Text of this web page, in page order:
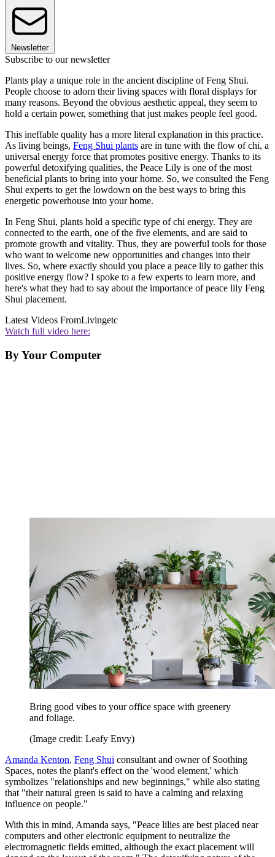
Newsletter
Subscribe to our newsletter
Plants play a unique role in the ancient discipline of Feng Shui.
People choose to adorn their living spaces with floral displays for
many reasons. Beyond the obvious aesthetic appeal, they seem to
hold a certain power, something that just makes people feel good.
This ineffable quality has a more literal explanation in this practice.
As living beings, Feng Shui plants are in tune with the flow of chi, a
universal energy force that promotes positive energy. Thanks to its
powerful detoxifying qualities, the Peace Lily is one of the most
beneficial plants to bring into your home. So, we consulted the Feng
Shui experts to get the lowdown on the best ways to bring this
energetic powerhouse into your home.
In Feng Shui, plants hold a specific type of chi energy. They are
connected to the earth, one of the five elements, and are said to
promote growth and vitality. Thus, they are powerful tools for those
who want to welcome new opportunities and changes into their
lives. So, where exactly should you place a peace lily to gather this
positive energy flow? I spoke to a few experts to learn more, and
here's what they had to say about the importance of peace lily Feng
Shui placement.
Latest Videos FromLivingetc
Watch full video here:
By Your Computer
Bring good vibes to your office space with greenery
and foliage.
(Image credit: Leafy Envy)
Amanda Kenton, Feng Shui consultant and owner of Soothing
Spaces, notes the plant's effect on the 'wood element,' which
symbolizes "relationships and new beginnings," while also stating
that "their natural green is said to have a calming and relaxing
influence on people."
With this in mind, Amanda says, "Peace lilies are best placed near
computers and other electronic equipment to neutralize the
electromagnetic fields emitted, although the exact placement will